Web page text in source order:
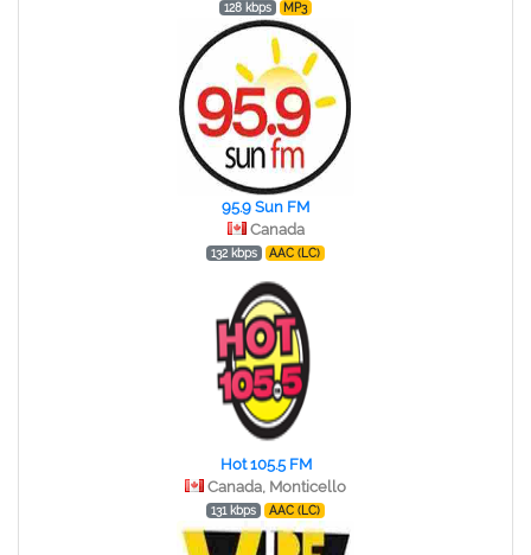
128 kbps MP3
95.9 Sun FM
Canada
132 kbps AAC (LC)
Hot 105.5 FM
Canada, Monticello
131 kbps AAC (LC)